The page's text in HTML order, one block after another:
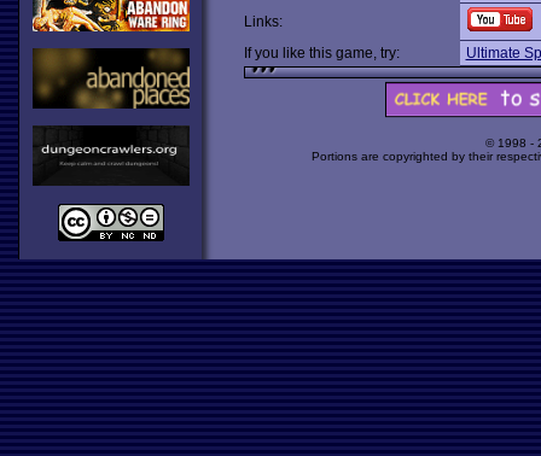
Links:
If you like this game, try:
Ultimate
© 1998 -
Portions are copyrighted by their